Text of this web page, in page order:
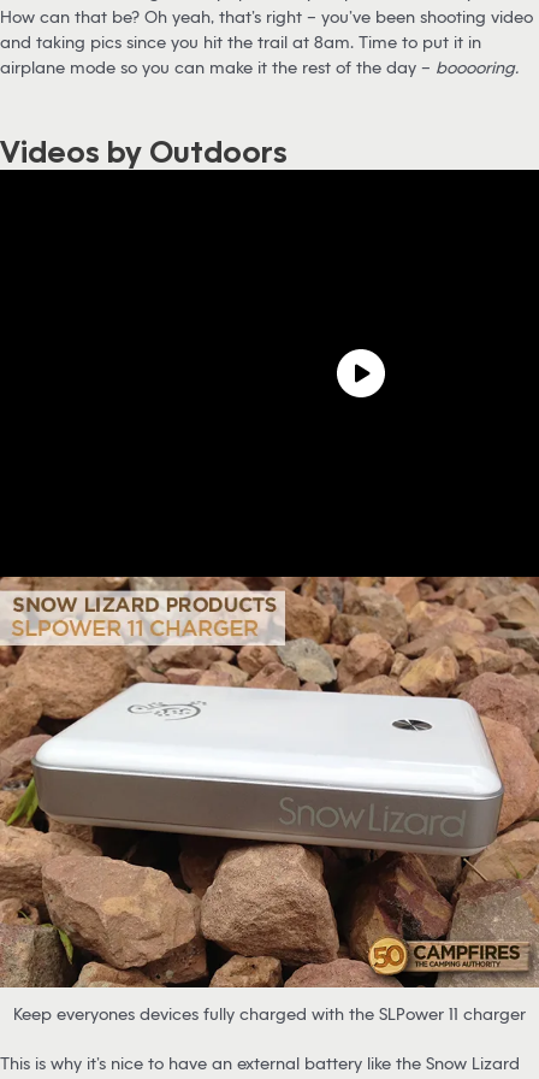
How can that be? Oh yeah, that’s right – you’ve been shooting video
and taking pics since you hit the trail at 8am. Time to put it in
airplane mode so you can make it the rest of the day – booooring.
Videos by Outdoors
Keep everyones devices fully charged with the SLPower 11 charger
This is why it’s nice to have an external battery like the Snow Lizard